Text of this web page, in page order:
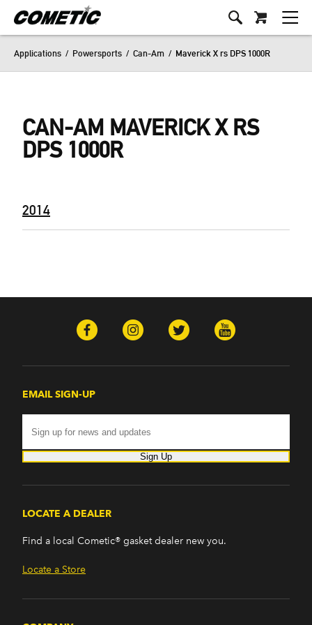
Applications / Powersports / Can-Am / Maverick X rs DPS 1000R
CAN-AM MAVERICK X RS
DPS 1000R
2014
EMAIL SIGN-UP
Sign Up
LOCATE A DEALER
Find a local Cometic® gasket dealer new you.
Locate a Store